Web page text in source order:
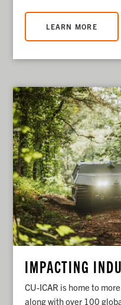
LEARN MORE
IMPACTING
CU-ICAR is home to
along with over 100